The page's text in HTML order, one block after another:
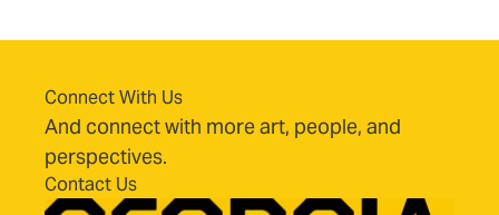
Connect With Us
And connect with more art, people, and
perspectives.
Contact Us